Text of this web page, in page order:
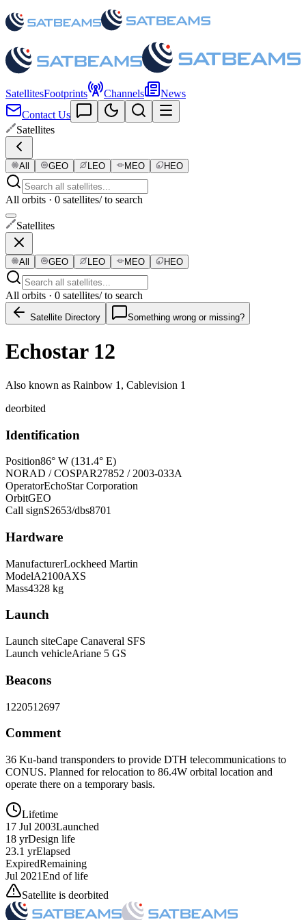
SatellitesFootprints Channels
News
Contact Us
Satellites
All GEO LEO MEO HEO
All orbits · 0 satellites/ to search
Satellites
All GEO LEO MEO HEO
All orbits · 0 satellites/ to search
Satellite Directory Something wrong or missing?
Echostar 12
Also known as Rainbow 1, Cablevision 1
deorbited
Identification
Position86° W (131.4° E)
NORAD / COSPAR27852 / 2003-033A
OperatorEchoStar Corporation
OrbitGEO
Call signS2653/dbs8701
Hardware
ManufacturerLockheed Martin
ModelA2100AXS
Mass4328 kg
Launch
Launch siteCape Canaveral SFS
Launch vehicleAriane 5 GS
Beacons
1220512697
Comment
36 Ku-band transponders to provide DTH telecommunications to
CONUS. Planned for relocation to 86.4W orbital location and
operate there on a temporary basis.
Lifetime
17 Jul 2003Launched
18 yrDesign life
23.1 yrElapsed
ExpiredRemaining
Jul 2021End of life
Satellite is deorbited